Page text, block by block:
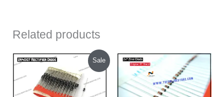
Related products
Sale
Original
price
was:
₹90.00.
Current
is:
₹80.00.